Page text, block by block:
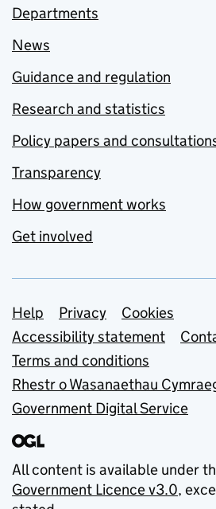
Departments
News
Guidance and regulation
Research and statistics
Policy papers and
Transparency
How government works
Get involved
Support links
Help Privacy
Cookies
Accessibility statement
Terms and conditions
Rhestr o Wasanaethau
Government Digital Service
All content is available under
Government Licence v3.0,